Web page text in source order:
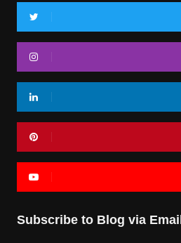
Subscribe to Blog via Email